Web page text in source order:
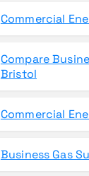
Commercial
Compare
Bristol
Commercial
Business Gas